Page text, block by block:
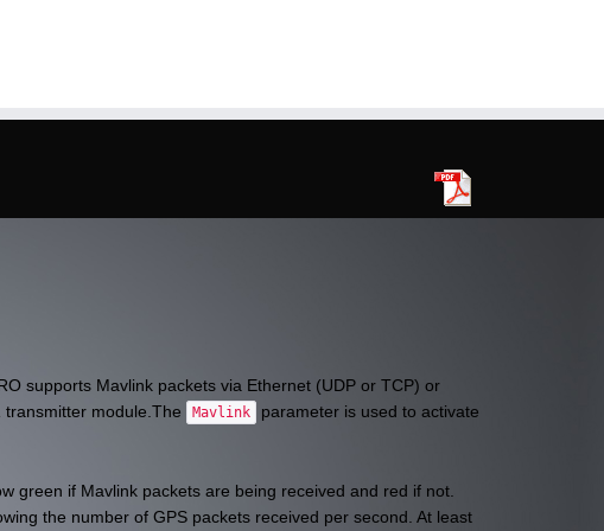
supports Mavlink packets via Ethernet (UDP or TCP) or
transmitter module.The
Mavlink
parameter is used to activate
green if Mavlink packets are being received and red if not.
the number of GPS packets received per second. At least